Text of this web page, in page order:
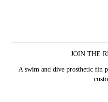
JOIN THE
A swim and dive prosthetic fin